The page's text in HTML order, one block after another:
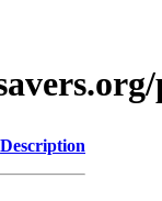
Description